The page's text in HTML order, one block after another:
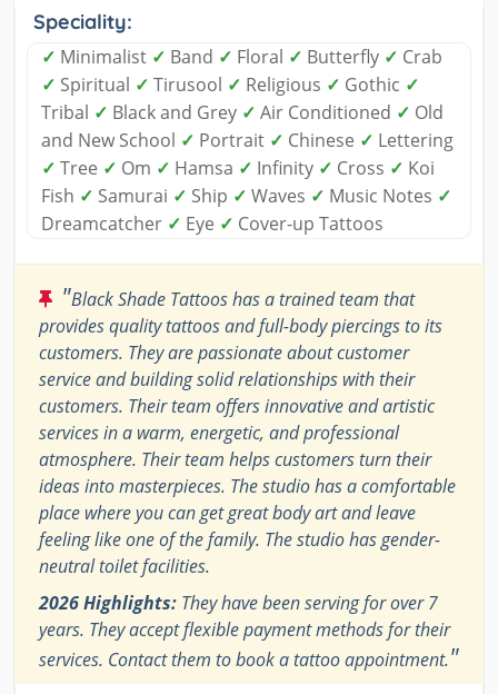
Speciality:
✓ Minimalist ✓ Band ✓ Floral ✓ Butterfly ✓ Crab
✓ Spiritual ✓ Tirusool ✓ Religious ✓ Gothic ✓
Tribal ✓ Black and Grey ✓ Air Conditioned ✓ Old
and New School ✓ Portrait ✓ Chinese ✓ Lettering
✓ Tree ✓ Om ✓ Hamsa ✓ Infinity ✓ Cross ✓ Koi
Fish ✓ Samurai ✓ Ship ✓ Waves ✓ Music Notes ✓
Dreamcatcher ✓ Eye ✓ Cover-up Tattoos
"Black Shade Tattoos has a trained team that
provides quality tattoos and full-body piercings to its
customers. They are passionate about customer
service and building solid relationships with their
customers. Their team offers innovative and artistic
services in a warm, energetic, and professional
atmosphere. Their team helps customers turn their
ideas into masterpieces. The studio has a comfortable
place where you can get great body art and leave
feeling like one of the family. The studio has gender-
neutral toilet facilities.
2026 Highlights: They have been serving for over 7
years. They accept flexible payment methods for their
services. Contact them to book a tattoo appointment."